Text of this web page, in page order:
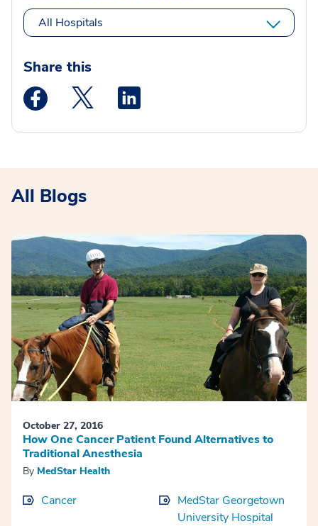
All Hospitals
Share this
Medstar Facebook opens a new window
Medstar Twitter opens a new window
All Blogs
October 27, 2016
How One Cancer Patient Found Alternatives to
Traditional Anesthesia
By MedStar Health
Cancer
MedStar Georgetown
University Hospital